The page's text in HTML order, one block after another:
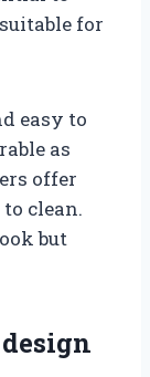
for
easy to
as
offer
clean.
but